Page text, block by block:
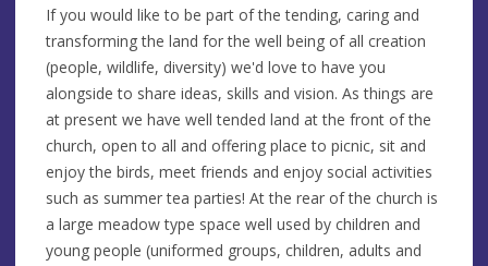
If you would like to be part of the tending, caring and
transforming the land for the well being of all creation
(people, wildlife, diversity) we'd love to have you
alongside to share ideas, skills and vision. As things are
at present we have well tended land at the front of the
church, open to all and offering place to picnic, sit and
enjoy the birds, meet friends and enjoy social activities
such as summer tea parties! At the rear of the church is
a large meadow type space well used by children and
young people (uniformed groups, children, adults and